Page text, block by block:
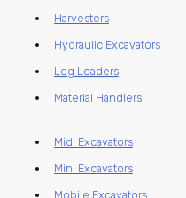
Harvesters
Hydraulic Excavators
Log Loaders
Material Handlers
Midi Excavators
Mini Excavators
Mobile Excavators